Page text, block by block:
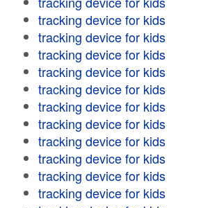
tracking device for kids
tracking device for kids
tracking device for kids
tracking device for kids
tracking device for kids
tracking device for kids
tracking device for kids
tracking device for kids
tracking device for kids
tracking device for kids
tracking device for kids